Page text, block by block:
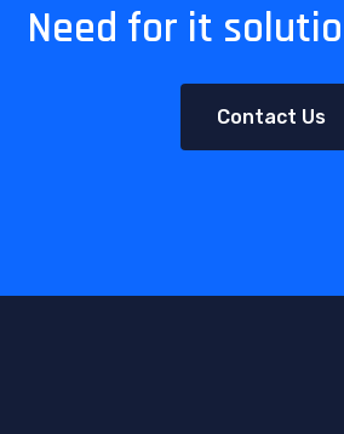
Need for it
Contact Us